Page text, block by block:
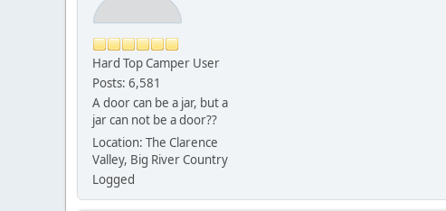
Hard Top Camper User
Posts: 6,581
A door can be a jar, but a
jar can not be a door??
Location: The Clarence
Valley, Big River Country
Logged